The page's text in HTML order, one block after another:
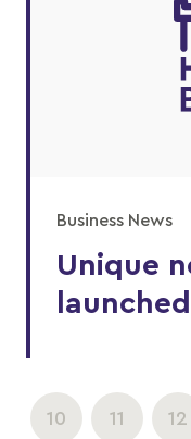
Business News
Unique
10 11 12